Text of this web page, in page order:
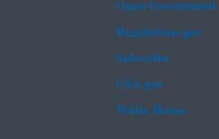
Open Government
Regulations.gov
Subscribe
USA.gov
White House